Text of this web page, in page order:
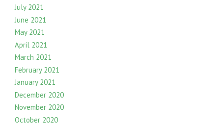
July 2021
June 2021
May 2021
April 2021
March 2021
February 2021
January 2021
December 2020
November 2020
October 2020